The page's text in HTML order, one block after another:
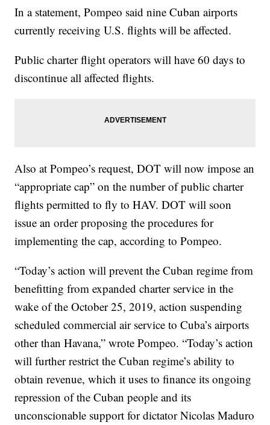
In a statement, Pompeo said nine Cuban airports
currently receiving U.S. flights will be affected.
Public charter flight operators will have 60 days to
discontinue all affected flights.
Also at Pompeo’s request, DOT will now impose an
“appropriate cap” on the number of public charter
flights permitted to fly to HAV. DOT will soon
issue an order proposing the procedures for
implementing the cap, according to Pompeo.
“Today’s action will prevent the Cuban regime from
benefitting from expanded charter service in the
wake of the October 25, 2019, action suspending
scheduled commercial air service to Cuba’s airports
other than Havana,” wrote Pompeo. “Today’s action
will further restrict the Cuban regime’s ability to
obtain revenue, which it uses to finance its ongoing
repression of the Cuban people and its
unconscionable support for dictator Nicolas Maduro